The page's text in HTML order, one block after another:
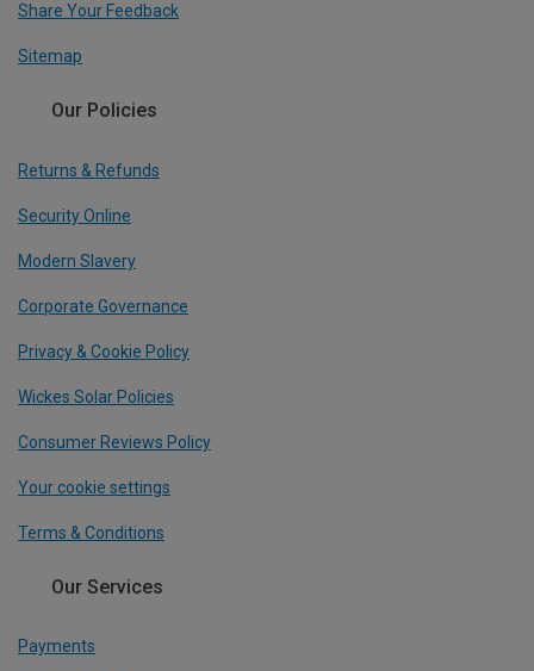
Share Your Feedback
Sitemap
Our Policies
Returns & Refunds
Security Online
Modern Slavery
Corporate Governance
Privacy & Cookie Policy
Wickes Solar Policies
Consumer Reviews Policy
Your cookie settings
Terms & Conditions
Our Services
Payments